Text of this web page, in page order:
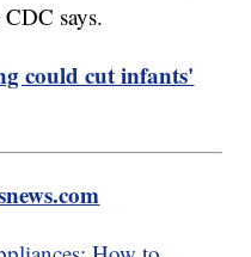
says.
could cut infants'